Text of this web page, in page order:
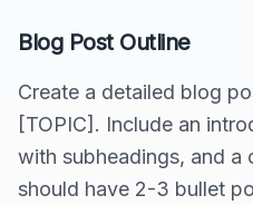
Blog Post Outline
Create a detailed blog
[TOPIC]. Include an
with subheadings, and a
should have 2-3 bullet